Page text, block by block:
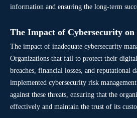
information and ensuring the long-term
The Impact of Cybersecurity on
The impact of inadequate cybersecurity
Organizations that fail to protect their
breaches, financial losses, and reputational
implemented cybersecurity risk
against these threats, ensuring that the
effectively and maintain the trust of its